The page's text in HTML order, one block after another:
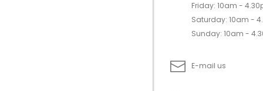
Friday: 10am -
Saturday: 10am -
Sunday: 10am -
E-mail us